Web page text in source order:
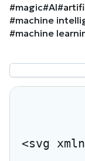
#magic#AI
#machine
#machine
<svg